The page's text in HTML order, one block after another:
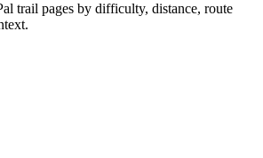
trail pages by difficulty, distance, route